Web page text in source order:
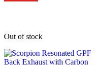
Out of stock